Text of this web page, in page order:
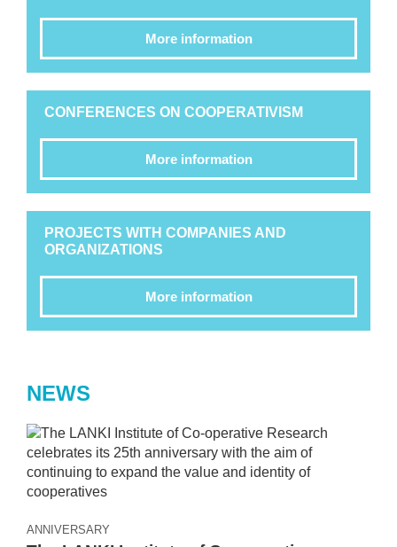
More information
CONFERENCES ON COOPERATIVISM
More information
PROJECTS WITH COMPANIES AND
ORGANIZATIONS
More information
NEWS
ANNIVERSARY